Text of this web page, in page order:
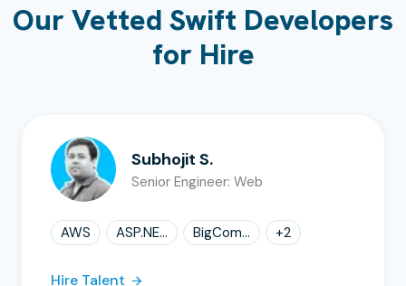
Our Vetted Swift Developers
for Hire
Subhojit S.
Senior Engineer: Web
AWS ASP.NE... BigCom... +2
Hire Talent